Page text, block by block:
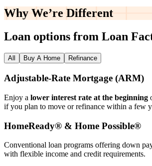
Why We’re Different
Loan options from Loan
All Buy A Home Refinance
Adjustable‑Rate Mortgage (ARM)
Enjoy a lower interest rate at the beginning
if you plan to move or refinance within a few
HomeReady® & Home Possible®
Conventional loan programs offering down
with flexible income and credit requirements.